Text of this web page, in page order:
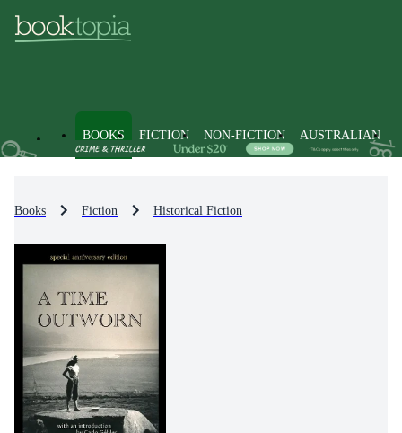
BOOKS FICTION NON-FICTION AUSTRALIAN
Books Fiction Historical Fiction